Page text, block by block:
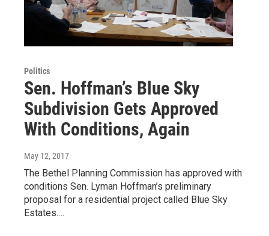
Politics
Sen. Hoffman’s Blue Sky
Subdivision Gets Approved
With Conditions, Again
May 12, 2017
The Bethel Planning Commission has approved with
conditions Sen. Lyman Hoffman’s preliminary
proposal for a residential project called Blue Sky
Estates.…